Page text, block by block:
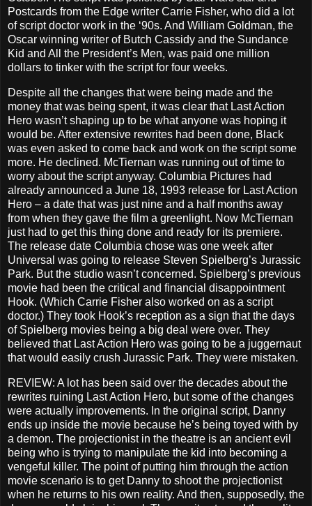
Postcards from the Edge writer Carrie Fisher, who did a lot
of script doctor work in the ‘90s. And William Goldman, the
Oscar winning writer of Butch Cassidy and the Sundance
Kid and All the President’s Men, was paid one million
dollars to tinker with the script for four weeks.
Despite all the changes that were being made and the
money that was being spent, it was clear that Last Action
Hero wasn’t shaping up to be what anyone was hoping it
would be. After extensive rewrites had been done, Black
was even asked to come back and work on the script some
more. He declined. McTiernan was running out of time to
worry about the script anyway. Columbia Pictures had
already announced a June 18, 1993 release for Last Action
Hero – a date that was just nine and a half months away
from when they gave the film a greenlight. Now McTiernan
just had to get this thing done and ready for its premiere.
The release date Columbia chose was one week after
Universal was going to release Steven Spielberg’s Jurassic
Park. But the studio wasn’t concerned. Spielberg’s previous
movie had been the critical and financial disappointment
Hook. (Which Carrie Fisher also worked on as a script
doctor.) They took Hook’s reception as a sign that the days
of Spielberg movies being a big deal were over. They
believed that Last Action Hero was going to be a juggernaut
that would easily crush Jurassic Park. They were mistaken.
REVIEW: A lot has been said over the decades about the
rewrites ruining Last Action Hero, but some of the changes
were actually improvements. In the original script, Danny
ends up inside the movie because he’s being toyed with by
a demon. The projectionist in the theatre is an ancient evil
being who is trying to manipulate the kid into becoming a
vengeful killer. The point of putting him through the action
movie scenario is to get Danny to shoot the projectionist
when he returns to his own reality. And then, supposedly, the